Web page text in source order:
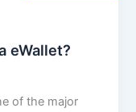
eWallet?
of the major